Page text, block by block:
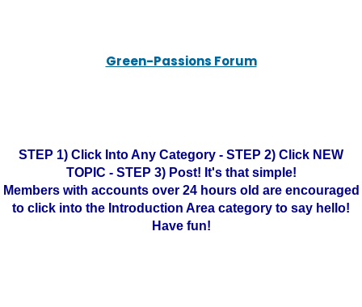
Green-Passions Forum
STEP 1) Click Into Any Category - STEP 2) Click NEW
TOPIC - STEP 3) Post! It's that simple!
Members with accounts over 24 hours old are encouraged
to click into the Introduction Area category to say hello!
Have fun!